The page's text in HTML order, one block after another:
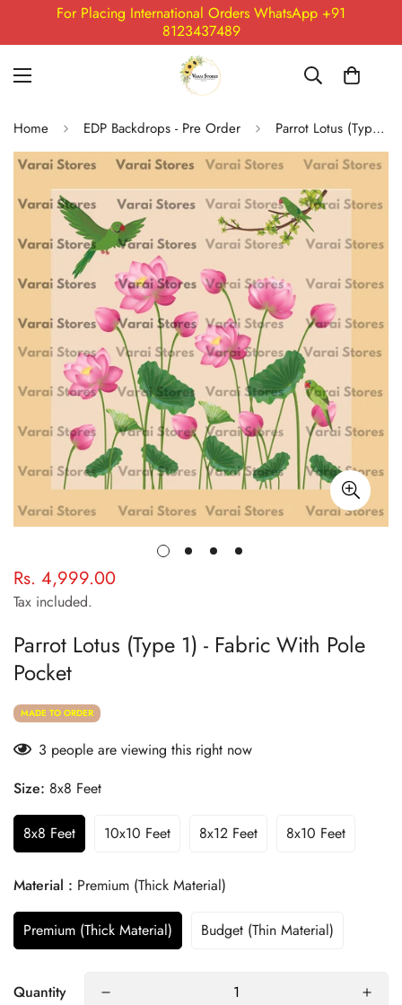
For Placing International Orders WhatsApp +91
8123437489
Home EDP Backdrops - Pre Order Parrot Lotus (Type 1) - Fabric With Pole Pocket
Regular
price
Rs. 4,999.00
Tax included.
Parrot Lotus (Type 1) - Fabric With Pole
Pocket
MADE TO ORDER
3 people are viewing this right now
Size: 8x8 Feet
8x8 Feet 10x10 Feet 8x12 Feet 8x10 Feet
Material : Premium (Thick Material)
Premium (Thick Material) Budget (Thin Material)
Quantity